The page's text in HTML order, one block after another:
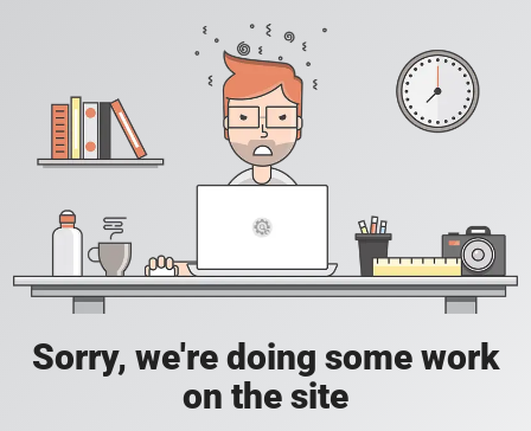
Sorry, we're doing some work
on the site